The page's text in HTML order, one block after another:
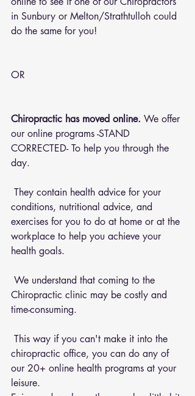
in Sunbury or Melton/Strathtulloh could
do the same for you!
OR
Chiropractic has moved online. We offer
our online programs -STAND
CORRECTED- To help you through the
day.
conditions, nutritional advice, and
exercises for you to do at home or at the
workplace to help you achieve your
health goals.
Chiropractic clinic may be costly and
time-consuming.
chiropractic office, you can do any of
our 20+ online health programs at your
leisure.